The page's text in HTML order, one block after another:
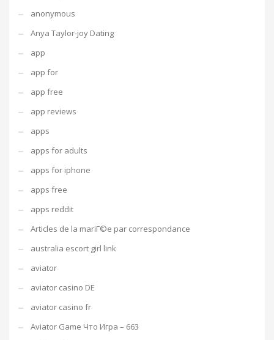
anonymous
Anya Taylor-joy Dating
app
app for
app free
app reviews
apps
apps for adults
apps for iphone
apps free
apps reddit
Articles de la mariГ©e par correspondance
australia escort girl link
aviator
aviator casino DE
aviator casino fr
Aviator Game Что Игра – 663